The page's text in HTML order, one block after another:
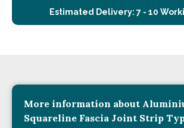
Estimated Delivery: 7 - 10
More information about
Squareline Fascia Joint Strip